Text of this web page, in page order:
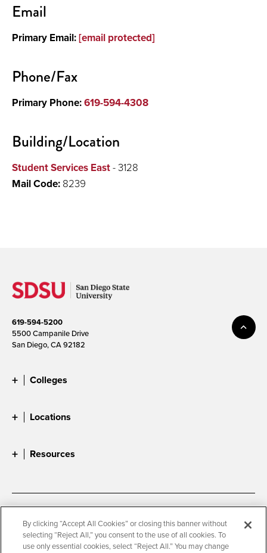
About
Research
Email
Primary Email:[email protected]
Phone/Fax
Primary Phone:619-594-4308
Building/Location
Student Services East- 3128
Mail Code: 8239
619-594-5200
5500 Campanile Drive
San Diego, CA 92182
Colleges
Locations
Resources
Accessibility
Document Readers
Digital Privacy Statement
Cookie Settings
By clicking “Accept All Cookies” or closing this banner without
selecting “Reject All,” you consent to the use of all cookies. To
use only essential cookies, select “Reject All.” You may change